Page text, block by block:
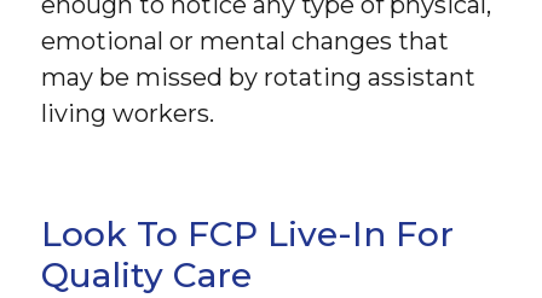
emotional or mental changes that
may be missed by rotating assistant
living workers.
Look To FCP Live-In For
Quality Care